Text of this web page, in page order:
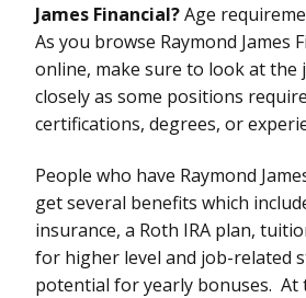
James Financial?Age
As you browse Raymond James
online, make sure to look at the
closely as some positions
certifications, degrees, or
People who have Raymond
get several benefits which
insurance, a Roth IRA plan,
for higher level and job-related
potential for yearly bonuses. At